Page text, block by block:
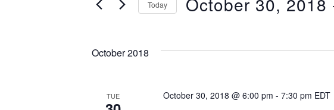
Today
l
t
October 2018
TUE October 30, 2018 @ 6:00 pm -7:30 pm EDT